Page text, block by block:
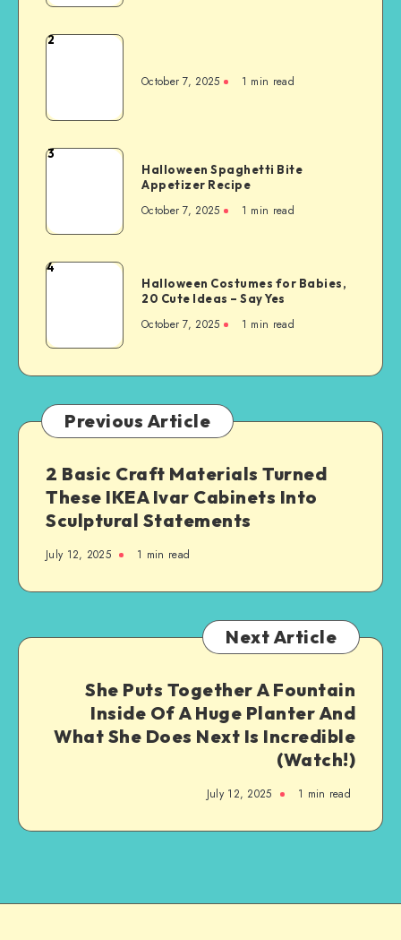
2
October 7, 2025 1 min read
3
Halloween Spaghetti Bite
Appetizer Recipe
October 7, 2025 1 min read
4
Halloween Costumes for Babies,
20 Cute Ideas – Say Yes
October 7, 2025 1 min read
Previous Article
2 Basic Craft Materials Turned
These IKEA Ivar Cabinets Into
Sculptural Statements
July 12, 2025 1 min read
Next Article
She Puts Together A Fountain
Inside Of A Huge Planter And
What She Does Next Is Incredible
(Watch!)
July 12, 2025 1 min read